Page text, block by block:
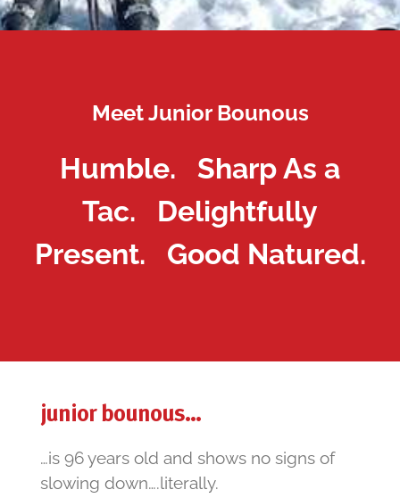
Meet Junior Bounous
Humble. Sharp As a
Tac. Delightfully
Present. Good Natured.
junior bounous…
…is 96 years old and shows no signs of
slowing down….literally.